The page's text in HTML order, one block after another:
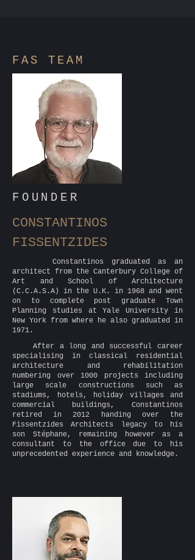
FAS TEAM
FOUNDER
CONSTANTINOS
FISSENTZIDES
Constantinos graduated as an
architect from the Canterbury College of
Art and School of Architecture
(C.C.A.S.A) in the U.K. in 1968 and went
on to complete post graduate Town
Planning studies at Yale University in
New York from where he also graduated in
1971.
After a long and successful career
specialising in classical residential
architecture and rehabilitation
numbering over 1000 projects including
large scale constructions such as
stadiums, hotels, holiday villages and
commercial buildings, Constantinos
retired in 2012 handing over the
Fissentzides Architects legacy to his
son Stéphane, remaining however as a
consultant to the office due to his
unprecedented experience and knowledge.